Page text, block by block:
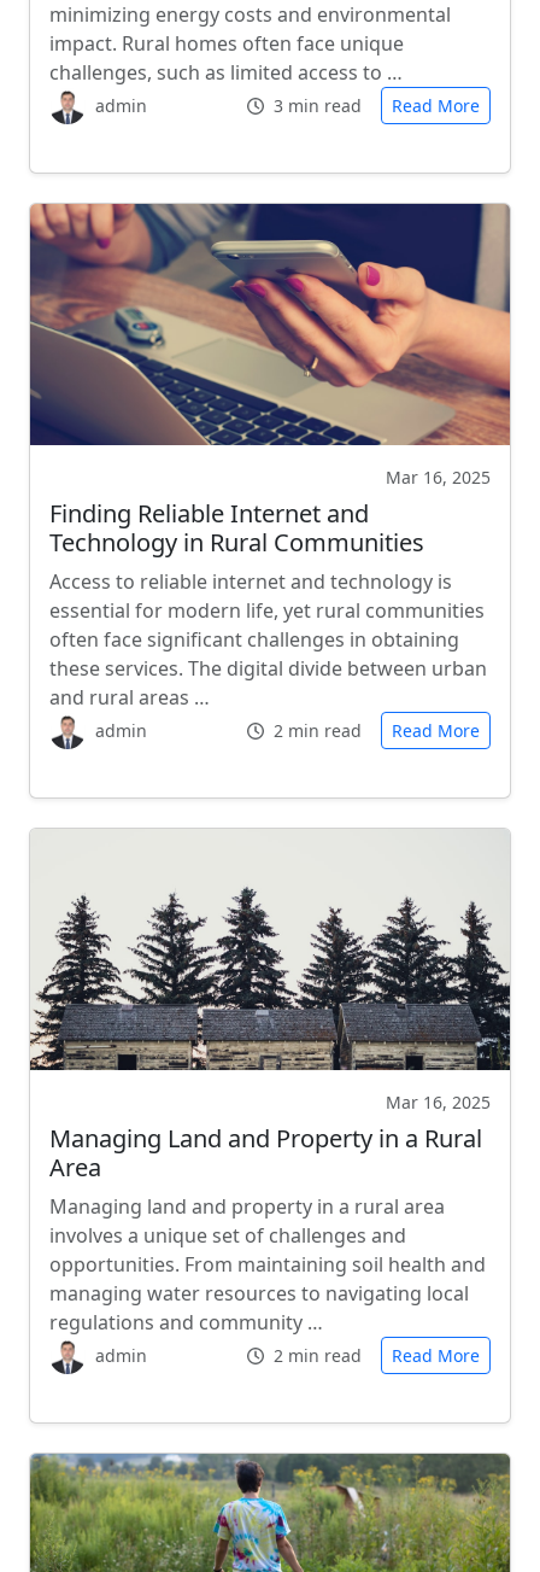
minimizing energy costs and environmental
impact. Rural homes often face unique
challenges, such as limited access to …
admin 3 min read Read More
Mar 16, 2025
Finding Reliable Internet and
Technology in Rural Communities
Access to reliable internet and technology is
essential for modern life, yet rural communities
often face significant challenges in obtaining
these services. The digital divide between urban
and rural areas …
admin 2 min read Read More
Mar 16, 2025
Managing Land and Property in a Rural
Area
Managing land and property in a rural area
involves a unique set of challenges and
opportunities. From maintaining soil health and
managing water resources to navigating local
regulations and community …
admin 2 min read Read More